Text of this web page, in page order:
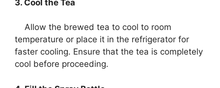
3. Cool the Tea
Allow the brewed tea to cool to room
temperature or place it in the refrigerator for
faster cooling. Ensure that the tea is completely
cool before proceeding.